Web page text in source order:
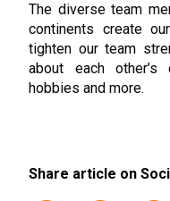
The diverse team
continents create our
tighten our team
about each other’s
hobbies and more.
Share article on